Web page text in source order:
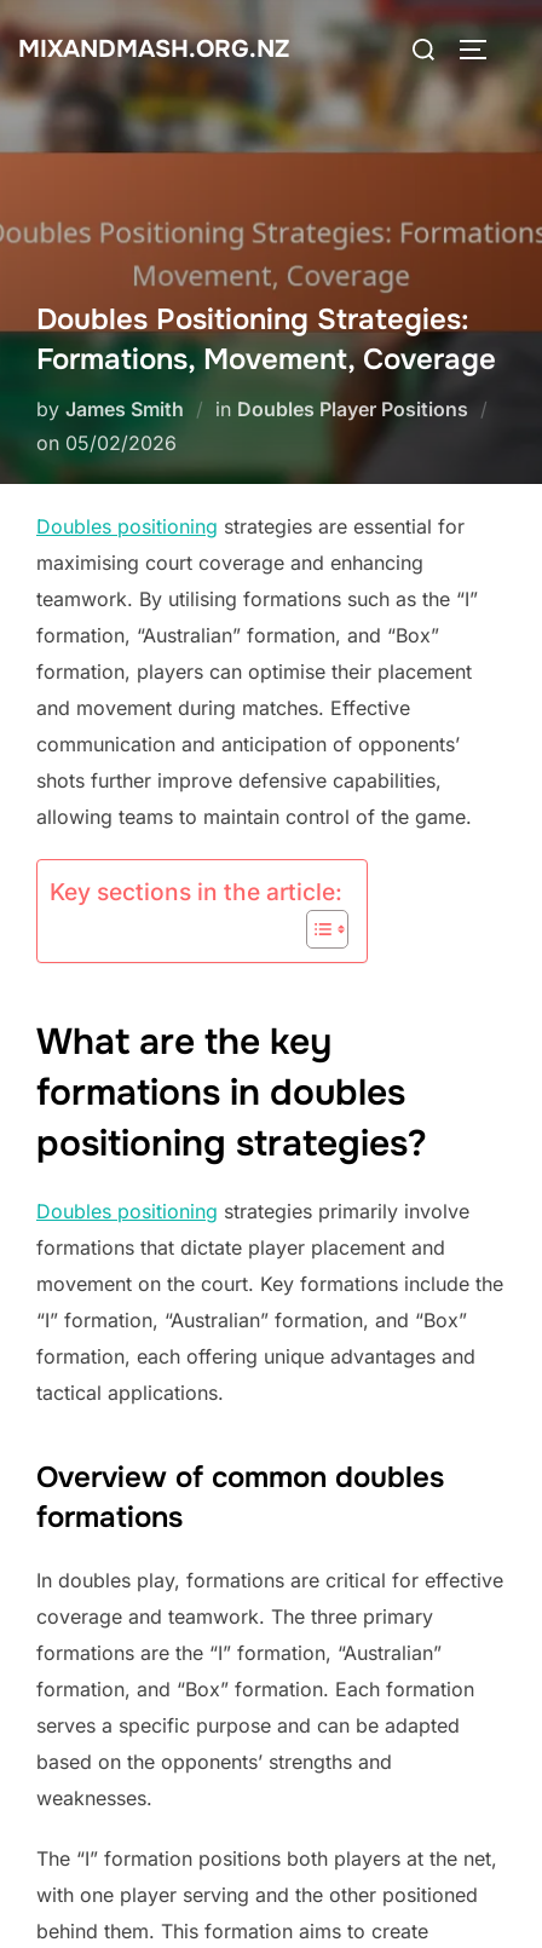
Skip
to
content
MIXANDMASH.ORG.NZ
Search
for:
Doubles Positioning Strategies:
Formations, Movement, Coverage
by James Smith in Doubles Player Positions
on Posted
05/02/2026
Doubles positioning strategies are essential for
maximising court coverage and enhancing
teamwork. By utilising formations such as the “I”
formation, “Australian” formation, and “Box”
formation, players can optimise their placement
and movement during matches. Effective
communication and anticipation of opponents’
shots further improve defensive capabilities,
allowing teams to maintain control of the game.
Key sections in the article:
What are the key
formations in doubles
positioning strategies?
Doubles positioning strategies primarily involve
formations that dictate player placement and
movement on the court. Key formations include the
“I” formation, “Australian” formation, and “Box”
formation, each offering unique advantages and
tactical applications.
Overview of common doubles
formations
In doubles play, formations are critical for effective
coverage and teamwork. The three primary
formations are the “I” formation, “Australian”
formation, and “Box” formation. Each formation
serves a specific purpose and can be adapted
based on the opponents’ strengths and
weaknesses.
The “I” formation positions both players at the net,
with one player serving and the other positioned
behind them. This formation aims to create